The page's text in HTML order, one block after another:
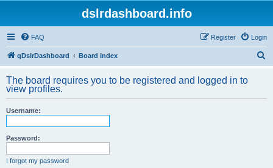
dslrdashboard.info
FAQ Login
Register
qDslrDashboard Board index
r
The board requires you to be registered and logged in to
view profiles.
Username:
Password:
I forgot my password